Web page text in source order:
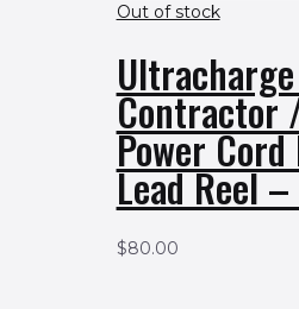
Out of stock
Contractor
Power
Lead Reel
$80.00